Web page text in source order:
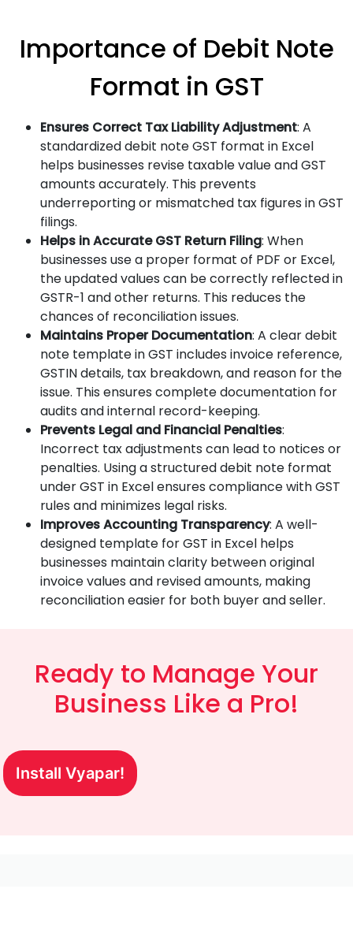
Importance of Debit Note
Format in GST
Ensures Correct Tax Liability Adjustment: A
standardized debit note GST format in Excel
helps businesses revise taxable value and GST
amounts accurately. This prevents
underreporting or mismatched tax figures in GST
filings.
Helps in Accurate GST Return Filing: When
businesses use a proper format of PDF or Excel,
the updated values can be correctly reflected in
GSTR-1 and other returns. This reduces the
chances of reconciliation issues.
Maintains Proper Documentation: A clear debit
note template in GST includes invoice reference,
GSTIN details, tax breakdown, and reason for the
issue. This ensures complete documentation for
audits and internal record-keeping.
Prevents Legal and Financial Penalties:
Incorrect tax adjustments can lead to notices or
penalties. Using a structured debit note format
under GST in Excel ensures compliance with GST
rules and minimizes legal risks.
Improves Accounting Transparency: A well-
designed template for GST in Excel helps
businesses maintain clarity between original
invoice values and revised amounts, making
reconciliation easier for both buyer and seller.
Ready to Manage Your
Business Like a Pro!
Install Vyapar!